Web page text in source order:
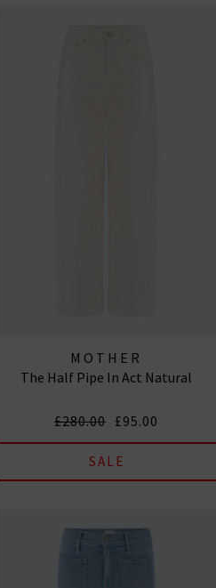
MOTHER
The Half Pipe In Act Natural
£280.00 £95.00
SALE